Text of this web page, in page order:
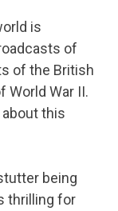
is
of
of the British
World War II.
this
being
thrilling for